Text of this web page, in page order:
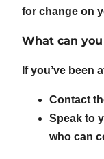
for change on
What can you
If you’ve been
Contact
Speak to
who can